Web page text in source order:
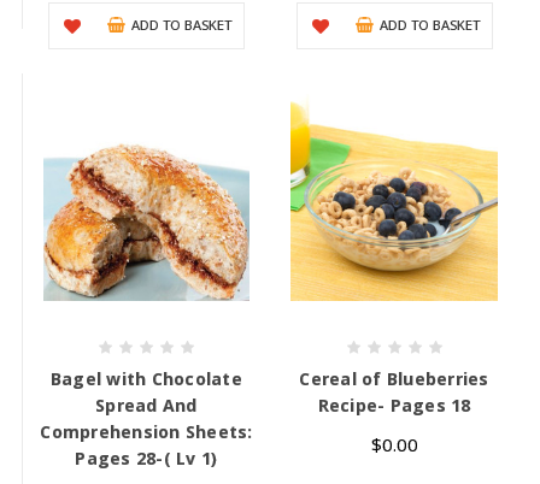
ADD TO BASKET ADD TO BASKET
Bagel with Chocolate
Spread And
Comprehension Sheets:
Pages 28-( Lv 1)
Cereal of Blueberries
Recipe- Pages 18
$0.00